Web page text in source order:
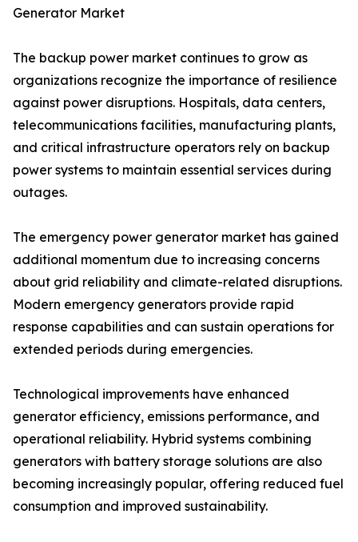
Generator Market
The backup power market continues to grow as
organizations recognize the importance of resilience
against power disruptions. Hospitals, data centers,
telecommunications facilities, manufacturing plants,
and critical infrastructure operators rely on backup
power systems to maintain essential services during
outages.
The emergency power generator market has gained
additional momentum due to increasing concerns
about grid reliability and climate-related disruptions.
Modern emergency generators provide rapid
response capabilities and can sustain operations for
extended periods during emergencies.
Technological improvements have enhanced
generator efficiency, emissions performance, and
operational reliability. Hybrid systems combining
generators with battery storage solutions are also
becoming increasingly popular, offering reduced fuel
consumption and improved sustainability.